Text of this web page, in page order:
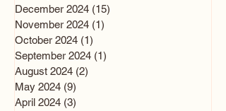
December 2024 (15)
November 2024 (1)
October 2024 (1)
September 2024 (1)
August 2024 (2)
May 2024 (9)
April 2024 (3)